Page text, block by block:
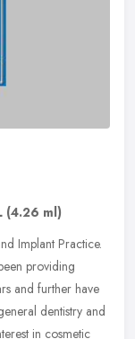
(4.26 ml)
Implant Practice.
providing
and further have
dentistry and
in cosmetic